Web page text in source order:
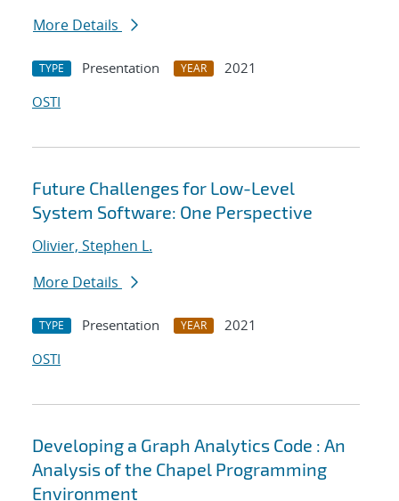
More Details
TYPE Presentation YEAR
2021
OSTI
Future Challenges for Low-Level
System Software: One Perspective
Olivier, Stephen L.
More Details
TYPE Presentation YEAR
2021
OSTI
Developing a Graph Analytics Code : An
Analysis of the Chapel Programming
Environment